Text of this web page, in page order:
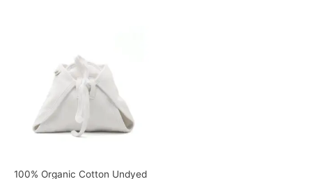
options
may
be
chosen
the
100% Organic Cotton Undyed